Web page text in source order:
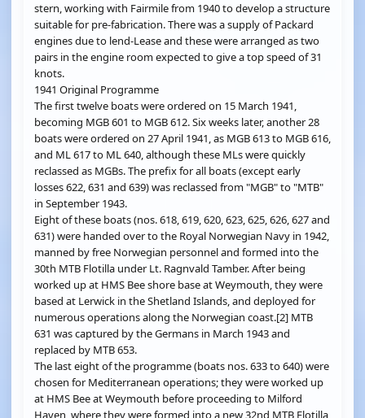
stern, working with Fairmile from 1940 to develop a structure
suitable for pre-fabrication. There was a supply of Packard
engines due to lend-Lease and these were arranged as two
pairs in the engine room expected to give a top speed of 31
knots.
1941 Original Programme
The first twelve boats were ordered on 15 March 1941,
becoming MGB 601 to MGB 612. Six weeks later, another 28
boats were ordered on 27 April 1941, as MGB 613 to MGB 616,
and ML 617 to ML 640, although these MLs were quickly
reclassed as MGBs. The prefix for all boats (except early
losses 622, 631 and 639) was reclassed from "MGB" to "MTB"
in September 1943.
Eight of these boats (nos. 618, 619, 620, 623, 625, 626, 627 and
631) were handed over to the Royal Norwegian Navy in 1942,
manned by free Norwegian personnel and formed into the
30th MTB Flotilla under Lt. Ragnvald Tamber. After being
worked up at HMS Bee shore base at Weymouth, they were
based at Lerwick in the Shetland Islands, and deployed for
numerous operations along the Norwegian coast.[2] MTB
631 was captured by the Germans in March 1943 and
replaced by MTB 653.
The last eight of the programme (boats nos. 633 to 640) were
chosen for Mediterranean operations; they were worked up
at HMS Bee at Weymouth before proceeding to Milford
Haven, where they were formed into a new 32nd MTB Flotilla